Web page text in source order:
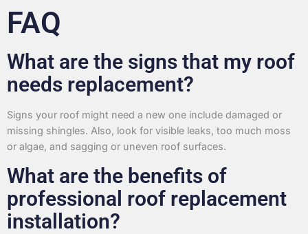
FAQ
What are the signs that my roof
needs replacement?
Signs your roof might need a new one include damaged or
missing shingles. Also, look for visible leaks, too much moss
or algae, and sagging or uneven roof surfaces.
What are the benefits of
professional roof replacement
installation?